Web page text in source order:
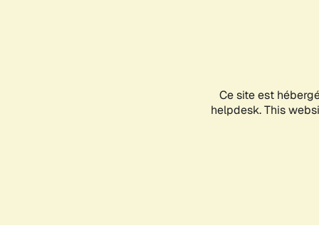
Ce site est
helpdesk. This